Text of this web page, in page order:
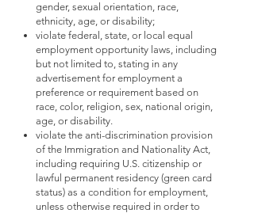
gender, sexual orientation, race,
ethnicity, age, or disability;
violate federal, state, or local equal
employment opportunity laws, including
but not limited to, stating in any
advertisement for employment a
preference or requirement based on
race, color, religion, sex, national origin,
age, or disability.
violate the anti-discrimination provision
of the Immigration and Nationality Act,
including requiring U.S. citizenship or
lawful permanent residency (green card
status) as a condition for employment,
unless otherwise required in order to